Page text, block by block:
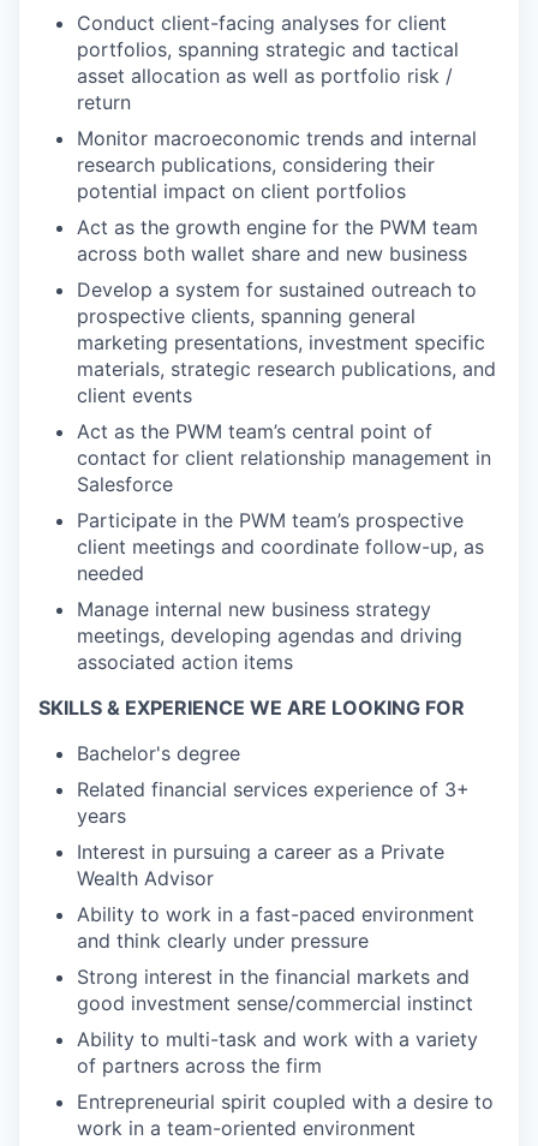
Conduct client-facing analyses for client
portfolios, spanning strategic and tactical
asset allocation as well as portfolio risk /
return
Monitor macroeconomic trends and internal
research publications, considering their
potential impact on client portfolios
Act as the growth engine for the PWM team
across both wallet share and new business
Develop a system for sustained outreach to
prospective clients, spanning general
marketing presentations, investment specific
materials, strategic research publications, and
client events
Act as the PWM team’s central point of
contact for client relationship management in
Salesforce
Participate in the PWM team’s prospective
client meetings and coordinate follow-up, as
needed
Manage internal new business strategy
meetings, developing agendas and driving
associated action items
SKILLS & EXPERIENCE WE ARE LOOKING FOR
Bachelor's degree
Related financial services experience of 3+
years
Interest in pursuing a career as a Private
Wealth Advisor
Ability to work in a fast-paced environment
and think clearly under pressure
Strong interest in the financial markets and
good investment sense/commercial instinct
Ability to multi-task and work with a variety
of partners across the firm
Entrepreneurial spirit coupled with a desire to
work in a team-oriented environment